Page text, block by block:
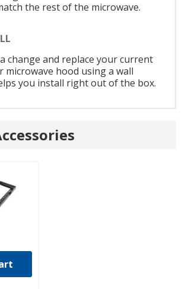
the rest of the microwave.
change and replace your current
microwave hood using a wall
you install right out of the box.